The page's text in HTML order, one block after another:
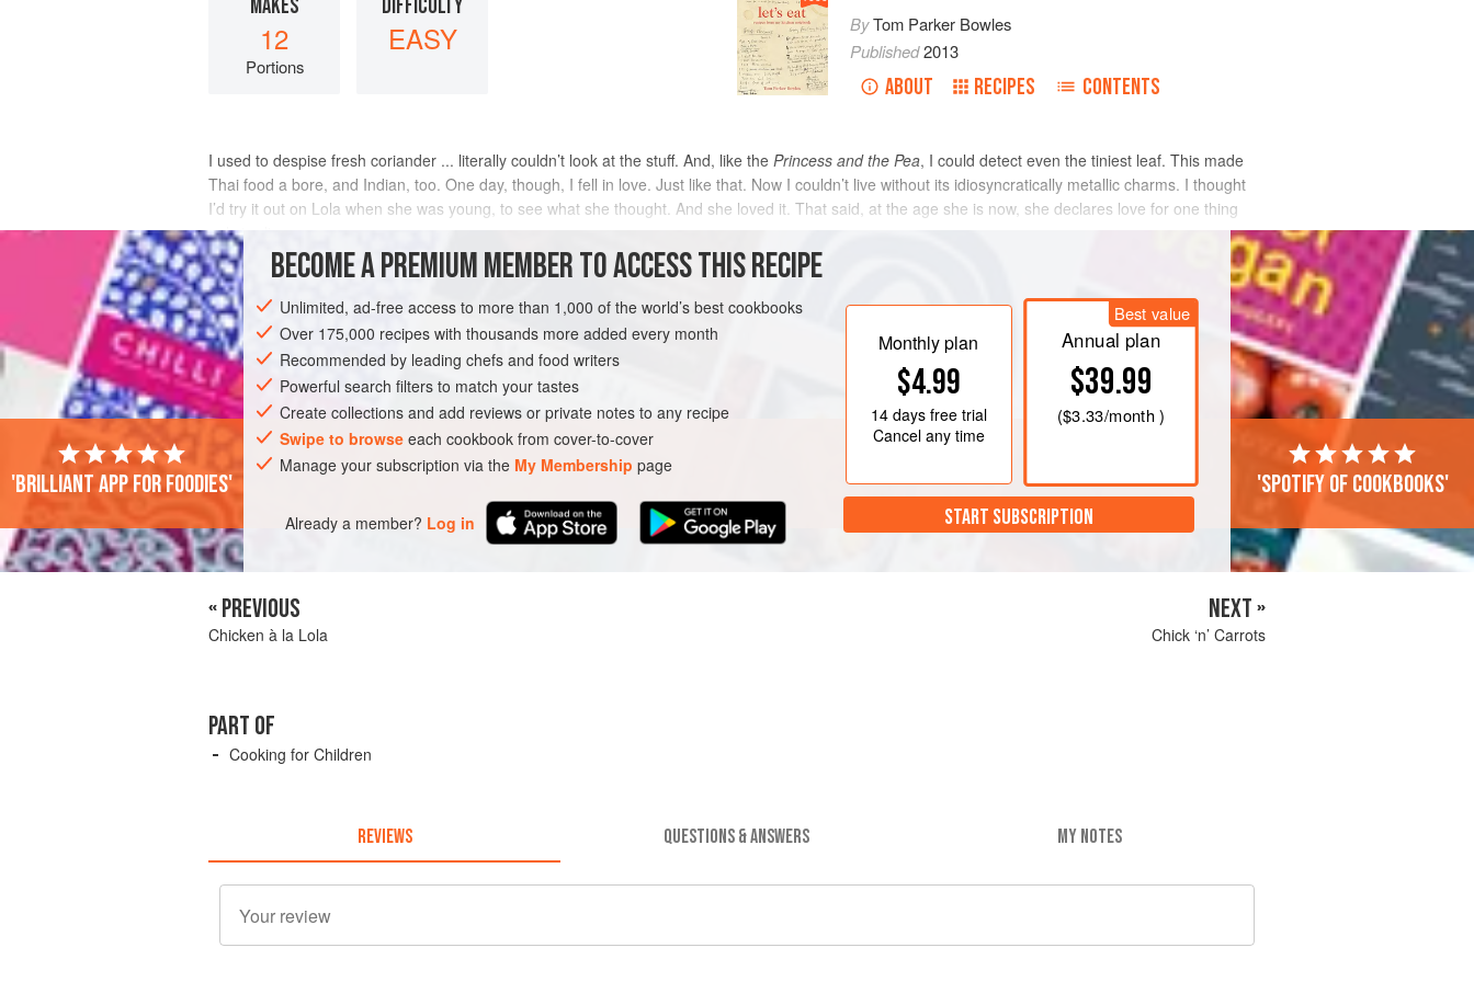
MAKES
12
Portions
DIFFICULTY
EASY ByTom Parker Bowles
Published2013
ABOUT RECIPES CONTENTS
I used to despise fresh coriander ... literally couldn’t look at the stuff. And, like the Princess and the Pea, I could detect even the tiniest leaf. This made
Thai food a bore, and Indian, too. One day, though, I fell in love. Just like that. Now I couldn’t live without its idiosyncratically metallic charms. I thought
I’d try it out on Lola when she was young, to see what she thought. And she loved it. That said, at the age she is now, she declares love for one thing
only to disown
INGREDIENTS
MAIN COURSE STARTER DINNER GLUTEN-FREE
METHOD
BECOME A PREMIUM MEMBER TO ACCESS THIS RECIPE
Unlimited, ad-free access to more than 1,000 of the world’s best cookbooks
Over 175,000 recipes with thousands more added every month
Recommended by leading chefs and food writers
Powerful search filters to match your tastes
Create collections and add reviews or private notes to any recipe
Swipe to browse each cookbook from cover-to-cover
Manage your subscription via the My Membership page
Already a member? Log in
Monthly plan
$4.99
14 daysfree trial
Cancel any time
Best value
Annual plan
$39.99
($3.33/month )
START SUBSCRIPTION
'Brilliant app for foodies' 'Spotify of cookbooks'
« PREVIOUS
Chicken à la Lola
NEXT »
Chick ‘n’ Carrots
PART OF
Cooking for Children
REVIEWS QUESTIONS & ANSWERS MY NOTES